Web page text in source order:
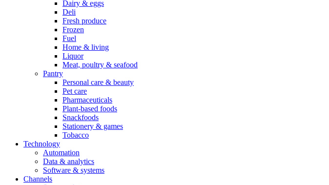
Dairy & eggs
Deli
Fresh produce
Frozen
Fuel
Home & living
Liquor
Meat, poultry & seafood
Pantry
Personal care & beauty
Pet care
Pharmaceuticals
Plant-based foods
Snackfoods
Stationery & games
Tobacco
Technology
Automation
Data & analytics
Software & systems
Channels